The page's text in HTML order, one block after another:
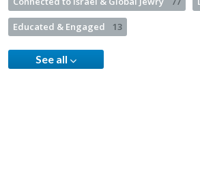
Educated & Engaged 13
See all